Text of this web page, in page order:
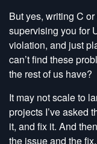
But yes, writing C
supervising you for
violation, and just
can’t find these
the rest of us have?
It may not scale to
projects I’ve asked
it, and fix it. And
the issue and the fix.